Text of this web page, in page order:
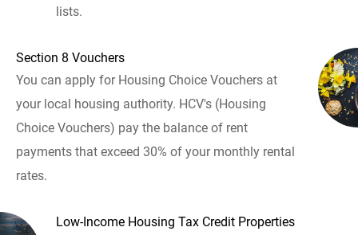
lists.
Section 8 Vouchers
You can apply for Housing Choice Vouchers at
your local housing authority. HCV's (Housing
Choice Vouchers) pay the balance of rent
payments that exceed 30% of your monthly rental
rates.
Low-Income Housing Tax Credit Properties